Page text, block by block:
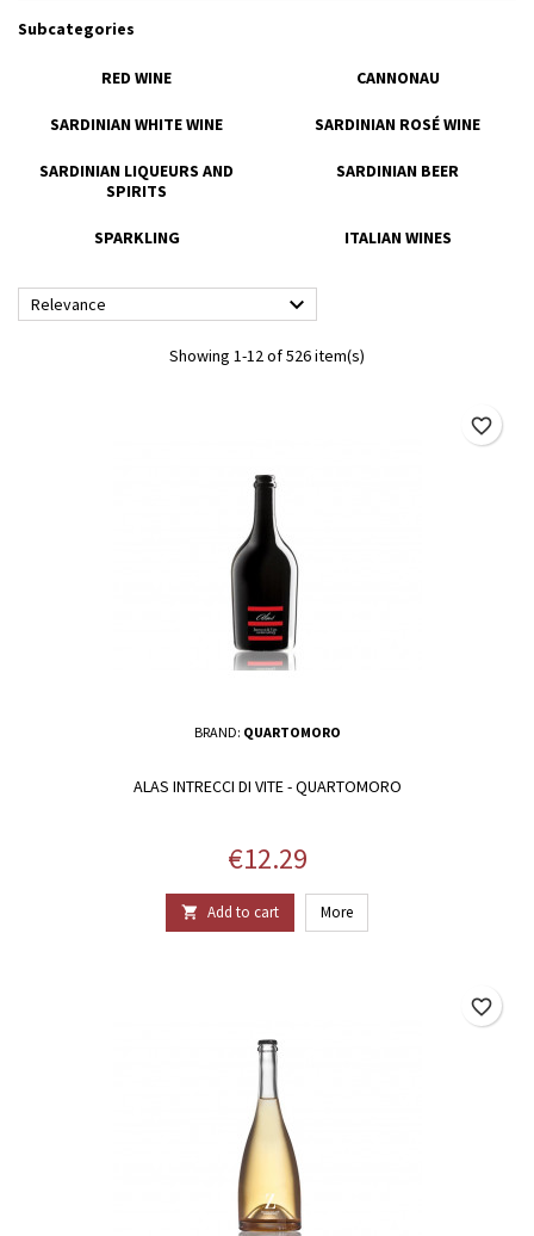
Subcategories
RED WINE CANNONAU
SARDINIAN WHITE WINE SARDINIAN ROSÉ WINE
SARDINIAN LIQUEURS AND
SPIRITS
SARDINIAN BEER
SPARKLING ITALIAN WINES
Relevance 
Showing 1-12 of 526 item(s)
BRAND: QUARTOMORO
ALAS INTRECCI DI VITE - QUARTOMORO
Price
€12.29
 Add to cart More
favorite_border
favorite_border